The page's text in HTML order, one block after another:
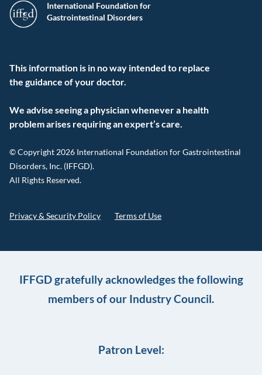
International Foundation for
Gastrointestinal Disorders
This information is in no way intended to replace
the guidance of your doctor.
We advise seeing a physician whenever a health
problem arises requiring an expert’s care.
© Copyright 2026 International Foundation for Gastrointestinal
Disorders, Inc. (IFFGD).
All Rights Reserved.
Privacy & Security Policy Terms of Use
IFFGD gratefully acknowledges the following
members of our Industry Council.
Patron Level: